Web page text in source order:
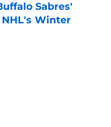
Sabres'
Winter